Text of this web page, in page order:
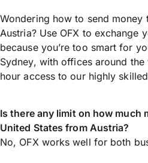
Wondering how to send money
Austria? Use OFX to exchange
because you’re too smart for
Sydney, with offices around
hour access to our highly
Is there any limit on how much
United States from Austria?
No, OFX works well for both